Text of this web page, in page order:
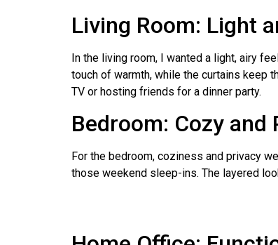
Living Room: Light
In the living room, I wanted a light, airy
touch of warmth, while the curtains keep
TV or hosting friends for a dinner party.
Bedroom: Cozy and
For the bedroom, coziness and privacy
those weekend sleep-ins. The layered